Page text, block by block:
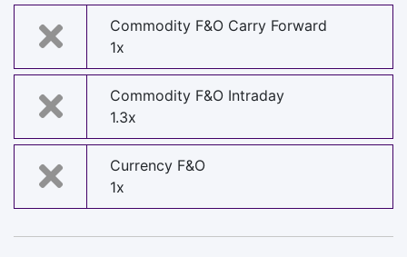
Commodity F&O Carry Forward
1x
Commodity F&O Intraday
1.3x
Currency F&O
1x